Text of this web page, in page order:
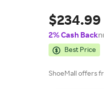
$234.99
2% Cash Back
Best Price
ShoeMall offers